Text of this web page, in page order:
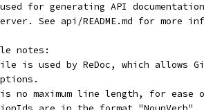
for generating API
See api/README.md for more
notes:
is used by ReDoc, which allows
no maximum line length, for